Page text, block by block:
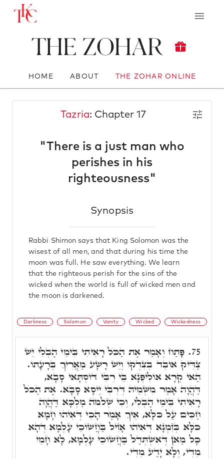
The Zohar
HOME ABOUT THE ZOHAR ONLINE
Tazria: Chapter 17
"There is a just man who
perishes in his
righteousness"
Synopsis
Rabbi Shimon says that King Solomon was the
wisest of all men, and that during his time the
moon was full. He saw everything. We learn
that the righteous perish for the sins of the
wicked when the world is full of wicked men and
the moon is darkened.
Darkness Solomon Vanity Wicked Wickedness
75. פָּתַח וְאָמַר אֶת הַכֺּל רָאִיתִי בִּימֵי הֶבְלִי יֵשׁ
צַדִּיק אוֹבֵד בְּצִדְקוֹ וְיֵשׁ רָשָׁע מַאֲרִיךְ בְּרָעָתוֹ.
הַאי קְרָא אוֹלִיפְנָא בֵּי רִבִּי דּוֹסְתָּאי סָבָא,
דַּהֲוָה אָמַר מִשְּׁמֵיהּ דְּרִבִּי יֵיסָא סָבָא. אֶת הַכֺּל
רָאִיתִי בִּימֵי הֶבְלִי, וְכִי שְׁלֹמֺה מַלְכָּא דַּהֲוָה
חַכִּים עַל כֺּלָּא, אֵיךְ אָמַר הָכִי דְּאִיהוּ חָמָא
כֺּלָּא בְּזִמְנָא דְּאִיהוּ אָזִיל בַּחֲשׁוֹכֵי עָלְמָא דְּהָא
כָּל מַאן דְּאִשְׁתְּדַל בַּחֲשׁוֹכֵי עָלְמָא, לָא חָמֵי
מִדִי, וְלָא יָדַע מִדִי.